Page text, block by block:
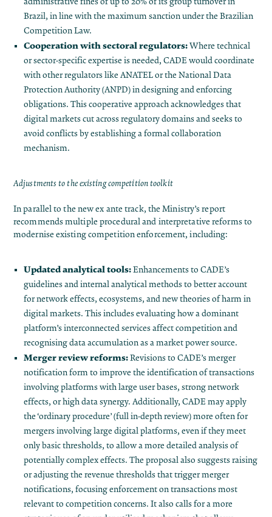
Brazil, in line with the maximum sanction under the Brazilian
Competition Law.
Cooperation with sectoral regulators:Where technical
or sector-specific expertise is needed, CADE would coordinate
with other regulators like ANATEL or the National Data
Protection Authority (ANPD) in designing and enforcing
obligations​. This cooperative approach acknowledges that
digital markets cut across regulatory domains and seeks to
avoid conflicts by establishing a formal collaboration
mechanism.
Adjustments to the existing competition toolkit
In parallel to the new ex ante track, the Ministry’s report
recommends multiple procedural and interpretative reforms to
modernise existing competition enforcement, including:
Updated analytical tools:Enhancements to CADE’s
guidelines and internal analytical methods to better account
for network effects, ecosystems, and new theories of harm in
digital markets​. This includes evaluating how a dominant
platform’s interconnected services affect competition and
recognising data accumulation as a market power source.
Merger review reforms:Revisions to CADE’s merger
notification form to improve the identification of transactions
involving platforms with large user bases, strong network
effects, or high data synergy. Additionally, CADE may apply
the ‘ordinary procedure’ (full in-depth review) more often for
mergers involving large digital platforms, even if they meet
only basic thresholds, to allow a more detailed analysis of
potentially complex effects​. The proposal also suggests raising
or adjusting the revenue thresholds that trigger merger
notifications​, focusing enforcement on transactions most
relevant to competition concerns. It also calls for a more